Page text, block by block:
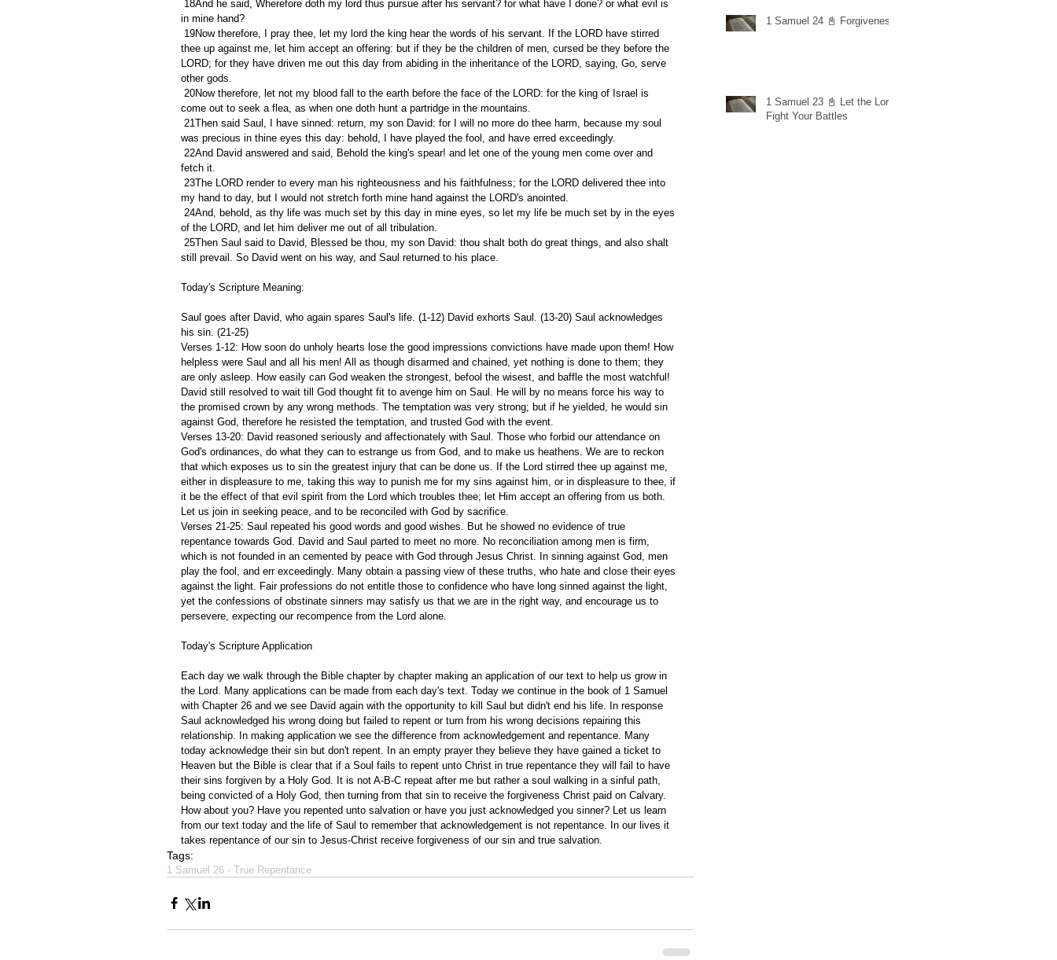
in mine hand?
thee up against me, let him accept an offering: but if they be the children of men, cursed be they before the
LORD; for they have driven me out this day from abiding in the inheritance of the LORD, saying, Go, serve
other gods.
come out to seek a flea, as when one doth hunt a partridge in the mountains.
was precious in thine eyes this day: behold, I have played the fool, and have erred exceedingly.
fetch it.
my hand to day, but I would not stretch forth mine hand against the LORD's anointed.
of the LORD, and let him deliver me out of all tribulation.
still prevail. So David went on his way, and Saul returned to his place.
Today's Scripture Meaning:
Saul goes after David, who again spares Saul's life. (1-12) David exhorts Saul. (13-20) Saul acknowledges
his sin. (21-25)
Verses 1-12: How soon do unholy hearts lose the good impressions convictions have made upon them! How
helpless were Saul and all his men! All as though disarmed and chained, yet nothing is done to them; they
are only asleep. How easily can God weaken the strongest, befool the wisest, and baffle the most watchful!
David still resolved to wait till God thought fit to avenge him on Saul. He will by no means force his way to
the promised crown by any wrong methods. The temptation was very strong; but if he yielded, he would sin
against God, therefore he resisted the temptation, and trusted God with the event.
Verses 13-20: David reasoned seriously and affectionately with Saul. Those who forbid our attendance on
God's ordinances, do what they can to estrange us from God, and to make us heathens. We are to reckon
that which exposes us to sin the greatest injury that can be done us. If the Lord stirred thee up against me,
either in displeasure to me, taking this way to punish me for my sins against him, or in displeasure to thee, if
it be the effect of that evil spirit from the Lord which troubles thee; let Him accept an offering from us both.
Let us join in seeking peace, and to be reconciled with God by sacrifice.
Verses 21-25: Saul repeated his good words and good wishes. But he showed no evidence of true
repentance towards God. David and Saul parted to meet no more. No reconciliation among men is firm,
which is not founded in an cemented by peace with God through Jesus Christ. In sinning against God, men
play the fool, and err exceedingly. Many obtain a passing view of these truths, who hate and close their eyes
against the light. Fair professions do not entitle those to confidence who have long sinned against the light,
yet the confessions of obstinate sinners may satisfy us that we are in the right way, and encourage us to
persevere, expecting our recompence from the Lord alone.
Today's Scripture Application
Each day we walk through the Bible chapter by chapter making an application of our text to help us grow in
the Lord. Many applications can be made from each day's text. Today we continue in the book of 1 Samuel
with Chapter 26 and we see David again with the opportunity to kill Saul but didn't end his life. In response
Saul acknowledged his wrong doing but failed to repent or turn from his wrong decisions repairing this
relationship. In making application we see the difference from acknowledgement and repentance. Many
today acknowledge their sin but don't repent. In an empty prayer they believe they have gained a ticket to
Heaven but the Bible is clear that if a Soul fails to repent unto Christ in true repentance they will fail to have
their sins forgiven by a Holy God. It is not A-B-C repeat after me but rather a soul walking in a sinful path,
being convicted of a Holy God, then turning from that sin to receive the forgiveness Christ paid on Calvary.
How about you? Have you repented unto salvation or have you just acknowledged you sinner? Let us learn
from our text today and the life of Saul to remember that acknowledgement is not repentance. In our lives it
takes repentance of our sin to Jesus-Christ receive forgiveness of our sin and true salvation.
Tags:
1 Samuel 26 - True Repentance
1 Samuel 24 📓 Forgiveness
1 Samuel 23 📓 Let the Lord
Fight Your Battles